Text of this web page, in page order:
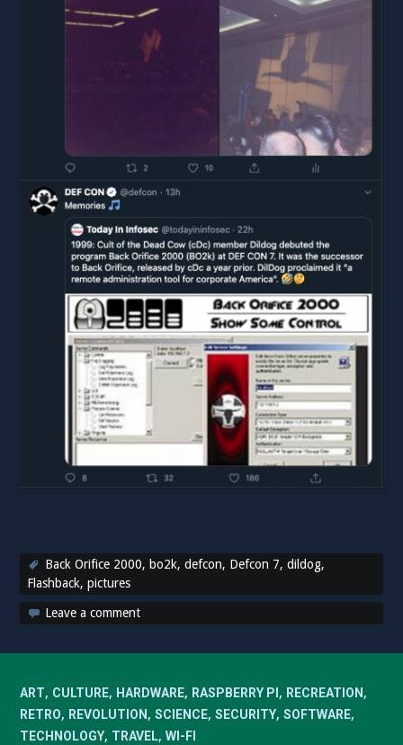
Back Orifice 2000, bo2k,defcon, Defcon 7,dildog,
Flashback,pictures
Leave a comment
ART, CULTURE, HARDWARE, RASPBERRY PI , RECREATION ,
RETRO, REVOLUTION ,SCIENCE,SECURITY,SOFTWARE,
TECHNOLOGY, TRAVEL,WI-FI